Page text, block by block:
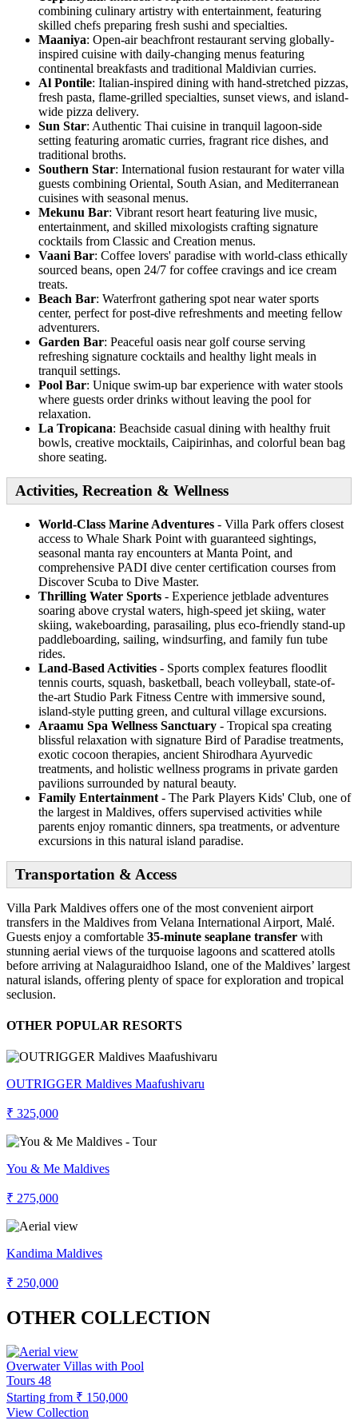
combining culinary artistry with entertainment, featuring
skilled chefs preparing fresh sushi and specialties.
Maaniya: Open-air beachfront restaurant serving globally-
inspired cuisine with daily-changing menus featuring
continental breakfasts and traditional Maldivian curries.
Al Pontile: Italian-inspired dining with hand-stretched pizzas,
fresh pasta, flame-grilled specialties, sunset views, and island-
wide pizza delivery.
Sun Star: Authentic Thai cuisine in tranquil lagoon-side
setting featuring aromatic curries, fragrant rice dishes, and
traditional broths.
Southern Star: International fusion restaurant for water villa
guests combining Oriental, South Asian, and Mediterranean
cuisines with seasonal menus.
Mekunu Bar: Vibrant resort heart featuring live music,
entertainment, and skilled mixologists crafting signature
cocktails from Classic and Creation menus.
Vaani Bar: Coffee lovers' paradise with world-class ethically
sourced beans, open 24/7 for coffee cravings and ice cream
treats.
Beach Bar: Waterfront gathering spot near water sports
center, perfect for post-dive refreshments and meeting fellow
adventurers.
Garden Bar: Peaceful oasis near golf course serving
refreshing signature cocktails and healthy light meals in
tranquil settings.
Pool Bar: Unique swim-up bar experience with water stools
where guests order drinks without leaving the pool for
relaxation.
La Tropicana: Beachside casual dining with healthy fruit
bowls, creative mocktails, Caipirinhas, and colorful bean bag
shore seating.
Activities, Recreation & Wellness
World-Class Marine Adventures - Villa Park offers closest
access to Whale Shark Point with guaranteed sightings,
seasonal manta ray encounters at Manta Point, and
comprehensive PADI dive center certification courses from
Discover Scuba to Dive Master.
Thrilling Water Sports - Experience jetblade adventures
soaring above crystal waters, high-speed jet skiing, water
skiing, wakeboarding, parasailing, plus eco-friendly stand-up
paddleboarding, sailing, windsurfing, and family fun tube
rides.
Land-Based Activities - Sports complex features floodlit
tennis courts, squash, basketball, beach volleyball, state-of-
the-art Studio Park Fitness Centre with immersive sound,
island-style putting green, and cultural village excursions.
Araamu Spa Wellness Sanctuary - Tropical spa creating
blissful relaxation with signature Bird of Paradise treatments,
exotic cocoon therapies, ancient Shirodhara Ayurvedic
treatments, and holistic wellness programs in private garden
pavilions surrounded by natural beauty.
Family Entertainment - The Park Players Kids' Club, one of
the largest in Maldives, offers supervised activities while
parents enjoy romantic dinners, spa treatments, or adventure
excursions in this natural island paradise.
Transportation & Access
Villa Park Maldives offers one of the most convenient airport
transfers in the Maldives from Velana International Airport, Malé.
Guests enjoy a comfortable 35-minute seaplane transfer with
stunning aerial views of the turquoise lagoons and scattered atolls
before arriving at Nalaguraidhoo Island, one of the Maldives’ largest
natural islands, offering plenty of space for exploration and tropical
seclusion.
OTHER POPULAR RESORTS
OUTRIGGER Maldives Maafushivaru
₹ 325,000
You & Me Maldives
₹ 275,000
Kandima Maldives
₹ 250,000
OTHER COLLECTION
Overwater Villas with Pool
Tours 48
Starting from ₹ 150,000
View Collection